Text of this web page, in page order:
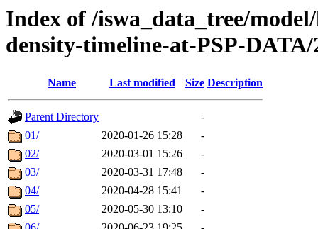
Index of /iswa_data_tree/
density-timeline-at-PSP-DATA/
Name Last modified Size Description
Parent Directory
-
01/
2020-01-26 15:28
-
02/
2020-03-01 15:26
-
03/
2020-03-31 17:48
-
04/
2020-04-28 15:41
-
05/
2020-05-30 13:10
-